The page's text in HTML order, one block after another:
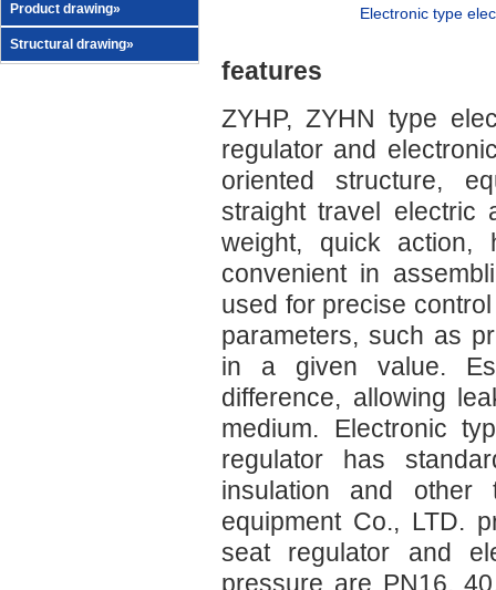
Product drawing»
Structural drawing»
Electronic type
features
ZYHP, ZYHN type
regulator and
oriented structure,
straight travel electric
weight, quick action,
convenient in
used for precise
parameters, such as
in a given value.
difference, allowing
medium. Electronic
regulator has
insulation and other
equipment Co., LTD.
seat regulator and
pressure are PN16,